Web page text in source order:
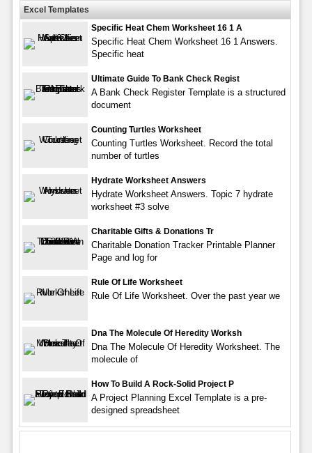
Excel Templates
Specific Heat Chem Worksheet 16 1 A
Specific Heat Chem Worksheet 16 1 Answers.
Specific heat
Ultimate Guide To Bank Check Regist
A Bank Check Register Template is a structured
document
Counting Turtles Worksheet
Counting Turtles Worksheet. Record the total
number of turtles
Hydrate Worksheet Answers
Hydrate Worksheet Answers. Topic 7 hydrate
worksheet #3 solve
Charitable Gifts & Donations Tr
Charitable Donation Tracker Printable Planner
Page and log for
Rule Of Life Worksheet
Rule Of Life Worksheet. Over the past year we
Dna The Molecule Of Heredity Worksh
Dna The Molecule Of Heredity Worksheet. The
molecule of
How To Build A Rock-Solid Project P
A Project Planning Excel Template is a pre-
designed spreadsheet